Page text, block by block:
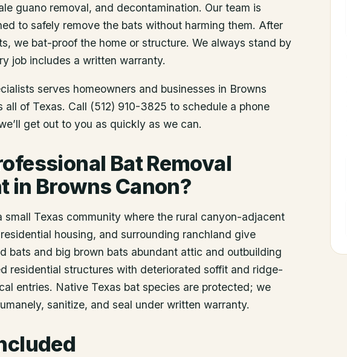
guano removal, and decontamination. Our team is
to safely remove the bats without harming them. After
we bat-proof the home or structure. We always stand by
job includes a written warranty.
serves homeowners and businesses in Browns
all of Texas. Call (512) 910-3825 to schedule a phone
get out to you as quickly as we can.
Bat Removal
in Browns Canon?
small Texas community where the rural canyon-adjacent
housing, and surrounding ranchland give
bats and big brown bats abundant attic and outbuilding
residential structures with deteriorated soffit and ridge-
entries. Native Texas bat species are protected; we
sanitize, and seal under written warranty.